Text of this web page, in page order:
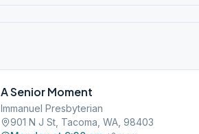
A Senior Moment
Immanuel Presbyterian
901 N J St, Tacoma, WA, 98403